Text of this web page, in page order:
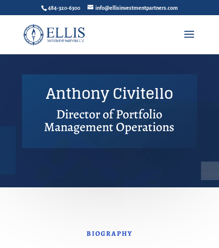
484-320-6300 info@ellisinvestmentpartners.com
Anthony Civitello
Director of Portfolio
Management Operations
BIOGRAPHY